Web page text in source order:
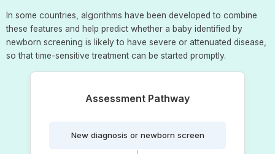
In some countries, algorithms have been developed to combine
these features and help predict whether a baby identified by
newborn screening is likely to have severe or attenuated disease,
so that time-sensitive treatment can be started promptly.
Assessment Pathway
New diagnosis or newborn screen